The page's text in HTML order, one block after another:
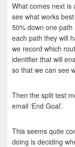
What comes next is
see what works
50% down one
each path they will
we record which
identifier that will
so that we can see
Then the split test
email ‘End Goal’.
This seems quite
doing is deciding